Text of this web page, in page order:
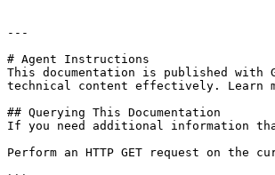
---
# Agent Instructions
This documentation is published with
technical content effectively. Learn
## Querying This Documentation
If you need additional information
Perform an HTTP GET request on the